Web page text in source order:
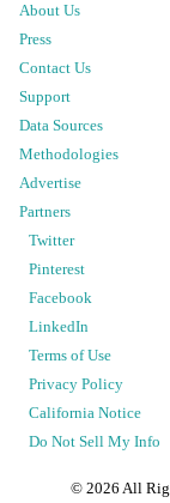
About Us
Press
Contact Us
Support
Data Sources
Methodologies
Advertise
Partners
Twitter
Pinterest
Facebook
LinkedIn
Terms of Use
Privacy Policy
California Notice
Do Not Sell My Info
© 2026 All